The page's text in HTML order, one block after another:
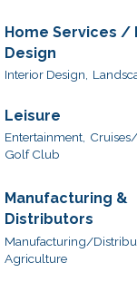
Home Services /
Design
Interior Design,
Leisure
Entertainment,
Golf Club
Manufacturing &
Distributors
Manufacturing/
Agriculture